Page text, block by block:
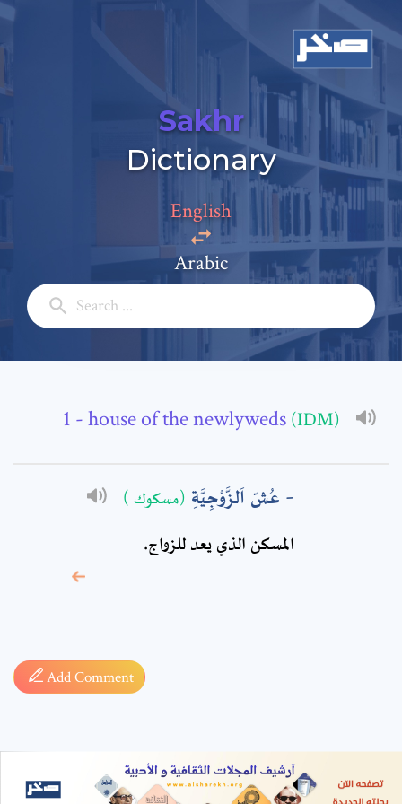
Sakhr
Dictionary
English
Arabic
- house of the newlyweds (IDM)
عُشّ اَلزَّوْجِيَّةِ (مسكوك )
المسكن الذي يعد للزواج.
Add Comment
Add a comment
Full Name: *
Subject: *
required fields